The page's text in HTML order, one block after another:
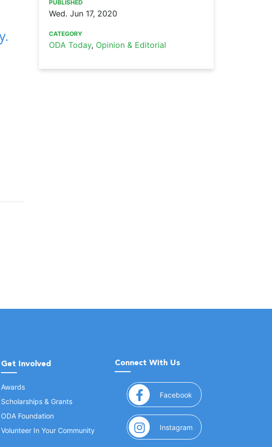
PUBLISHED
Wed. Jun 17, 2020
CATEGORY
ODA Today, Opinion & Editorial
Get Involved
Awards
Scholarships & Grants
ODA Foundation
Volunteer In Your Community
Connect With Us
Facebook (opens in a new window)
Instagram (opens in a new